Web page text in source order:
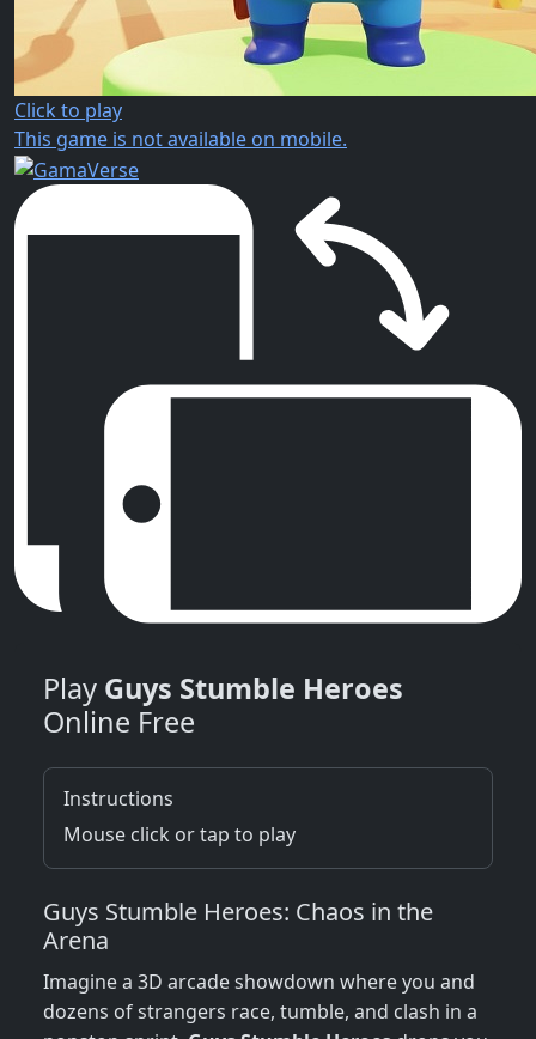
Click to play
This game is not available on mobile.
Play Guys Stumble Heroes
Online Free
Instructions
Mouse click or tap to play
Guys Stumble Heroes: Chaos in the
Arena
Imagine a 3D arcade showdown where you and
dozens of strangers race, tumble, and clash in a